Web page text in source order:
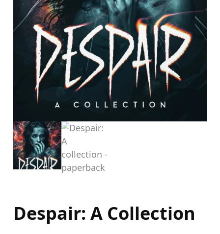
Despair: A Collection